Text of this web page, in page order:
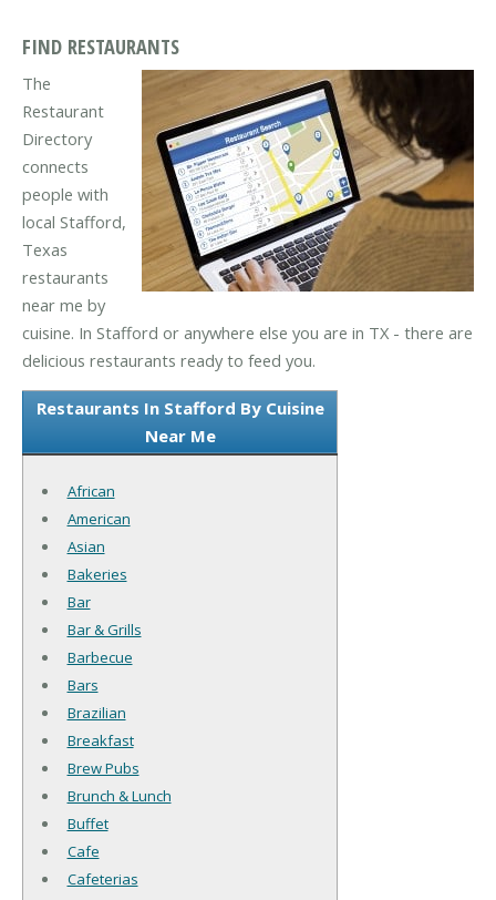
FIND RESTAURANTS
The
Restaurant
Directory
connects
people with
local Stafford,
Texas
restaurants
near me by
cuisine. In Stafford or anywhere else you are in TX - there are
delicious restaurants ready to feed you.
Restaurants In Stafford By Cuisine
Near Me
African
American
Asian
Bakeries
Bar
Bar & Grills
Barbecue
Bars
Brazilian
Breakfast
Brew Pubs
Brunch & Lunch
Buffet
Cafe
Cafeterias